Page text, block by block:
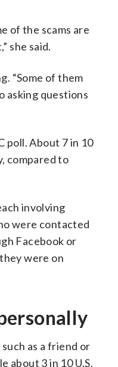
of the scams are
she said.
“Some of them
asking questions
poll. About 7 in 10
compared to
involving
were contacted
Facebook or
were on
as a friend or
about 3 in 10 U.S.